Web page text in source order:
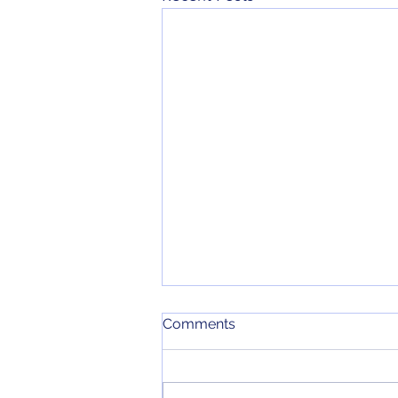
June 2026 Meeting Minutes
Here are the minutes for our June
Comments